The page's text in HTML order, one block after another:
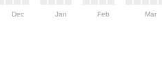
Dec Jan Feb Mar